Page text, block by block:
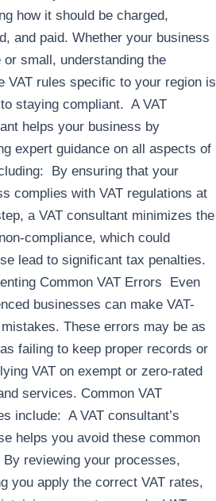
how it should be charged,
and paid. Whether your business
or small, understanding the
VAT rules specific to your region is
staying compliant. A VAT
helps your business by
expert guidance on all aspects of
By ensuring that your
complies with VAT regulations at
a VAT consultant minimizes the
compliance, which could
lead to significant tax penalties.
Common VAT Errors Even
businesses can make VAT-
These errors may be as
failing to keep proper records or
VAT on exempt or zero-rated
services. Common VAT
include: A VAT consultant’s
helps you avoid these common
By reviewing your processes,
you apply the correct VAT rates,